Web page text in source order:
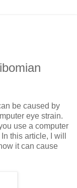
be caused by
eye strain.
use a computer
this article, I will
it can cause